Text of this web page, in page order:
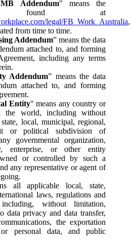
Addendum" means the
found at
legal/FB_Work_Australia,
from time to time.
Addendum” means the data
attached to, and forming
including any terms
Addendum” means the data
attached to, and forming
Entity" means any country or
the world, including without
local, municipal, regional,
or political subdivision of
governmental organization,
enterprise, or other entity
or controlled by such a
any representative or agent of
all applicable local, state,
laws, regulations and
including, without limitation,
data privacy and data transfer,
the exportation
personal data, and public